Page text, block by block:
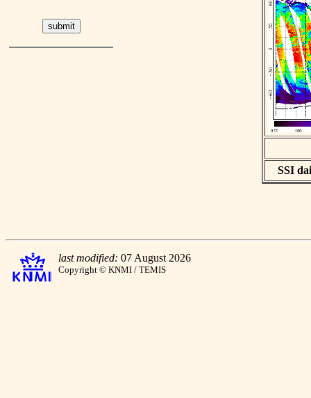
SSI
last modified: 07 August 2026
Copyright © KNMI / TEMIS